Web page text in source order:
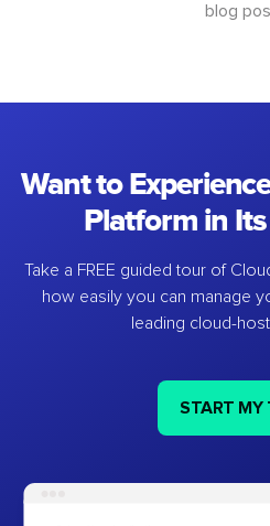
blog
Want to
Platform in
Take a FREE guided tour of
how easily you can manage
leading cloud-
START MY